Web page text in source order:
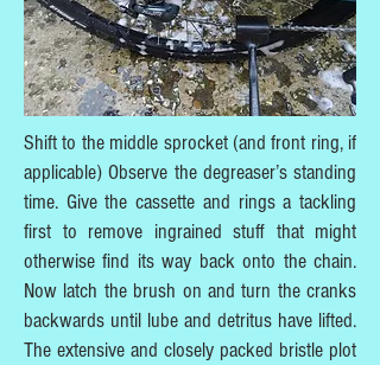
Shift to the middle sprocket (and front ring, if
applicable) Observe the degreaser’s standing
time. Give the cassette and rings a tackling
first to remove ingrained stuff that might
otherwise find its way back onto the chain.
Now latch the brush on and turn the cranks
backwards until lube and detritus have lifted.
The extensive and closely packed bristle plot